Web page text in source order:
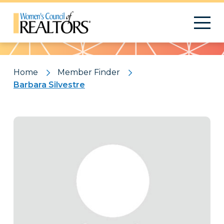
Pattern
Home
Member Finder
Barbara Silvestre